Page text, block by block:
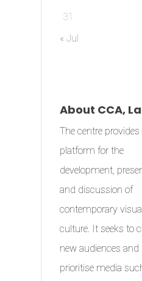
31
« Jul
About CCA,
The centre provides
platform for the
development,
and discussion of
contemporary
culture. It seeks to
new audiences and
prioritise media